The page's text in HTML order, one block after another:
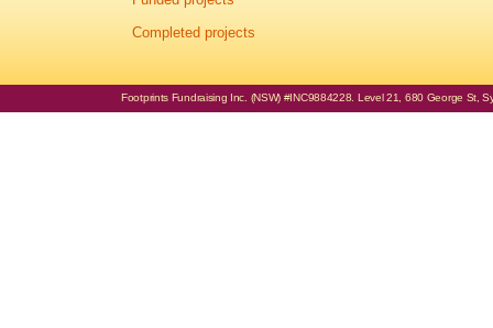
Completed projects
Footprints Fundraising Inc. (NSW) #INC9884228. Level 21, 680 George St,